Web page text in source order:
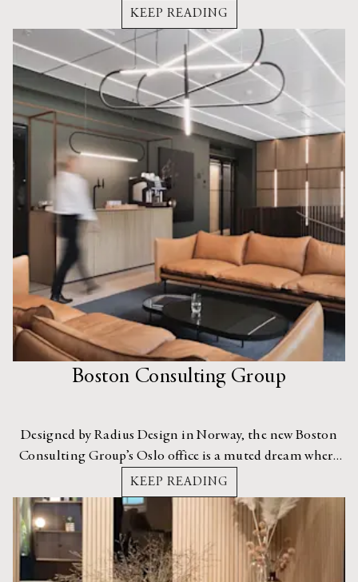
enable collaboration between its employees and also
welcome its clients old and new.
KEEP READING
Boston Consulting Group
Designed by Radius Design in Norway, the new Boston
Consulting Group’s Oslo office is a muted dream where
strong materials and buttery leathers collide.
KEEP READING